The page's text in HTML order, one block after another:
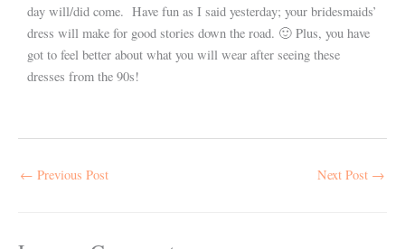
day will/did come. Have fun as I said yesterday; your bridesmaids’
dress will make for good stories down the road. 🙂 Plus, you have
got to feel better about what you will wear after seeing these
dresses from the 90s!
← Previous Post Next Post →